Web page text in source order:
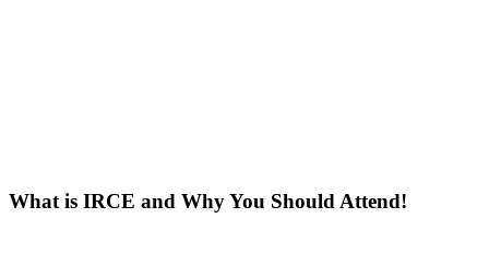
What is IRCE and Why You Should Attend!